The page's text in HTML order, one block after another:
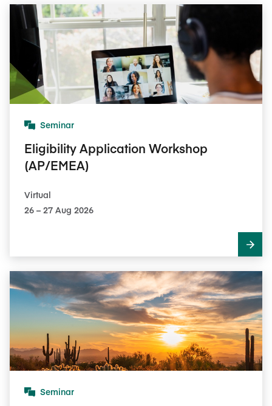
Seminar
Eligibility Application Workshop
(AP/EMEA)
Virtual
26​ – 27​ Aug 2026
Seminar